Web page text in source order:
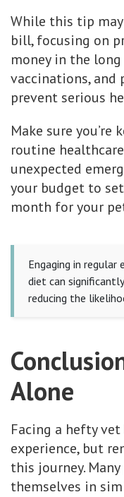
While this tip
bill, focusing on
money in the long
vaccinations,
prevent serious
Make sure you’re
routine
unexpected
your budget to
month for your
Engaging in regular
diet can
reducing the
Alone
Facing a hefty
experience, but
this journey.
themselves in